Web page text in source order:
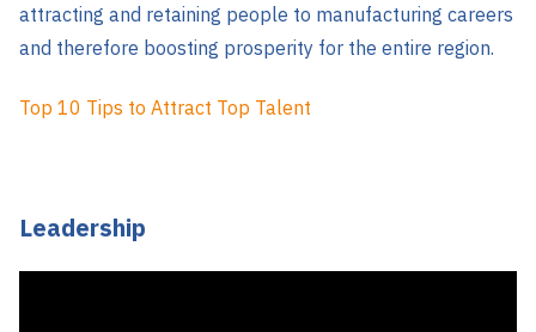
attracting and retaining people to manufacturing careers
and therefore boosting prosperity for the entire region.
Top 10 Tips to Attract Top Talent
Leadership